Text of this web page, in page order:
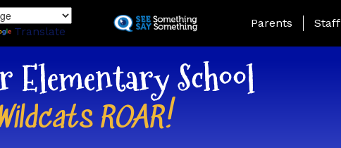
to
Translate
Landing Page Menu
Parents Staff
Elementary School
ROAR!